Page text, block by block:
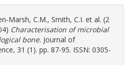
Marsh, C.M., Smith, C.I. et al. (2
Characterisation of microbial
bone. Journal of
31 (1). pp. 87-95. ISSN: 0305-